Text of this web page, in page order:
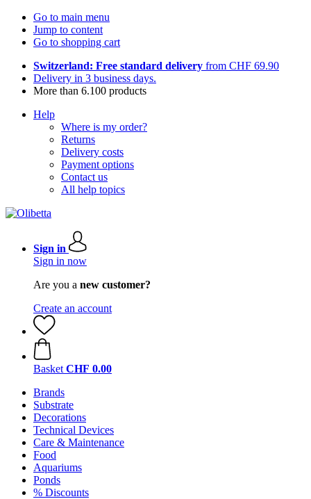
Go to main menu
Jump to content
Go to shopping cart
Switzerland: Free standard delivery from CHF 69.90
Delivery in 3 business days.
More than 6.100 products
Help
Where is my order?
Returns
Delivery costs
Payment options
Contact us
All help topics
Sign in
Sign in now
Are you a new customer?
Create an account
Basket CHF 0.00
Brands
Substrate
Decorations
Technical Devices
Care & Maintenance
Food
Aquariums
Ponds
% Discounts